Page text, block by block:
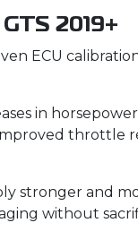
2019+
ECU
in
throttle
stronger and
without